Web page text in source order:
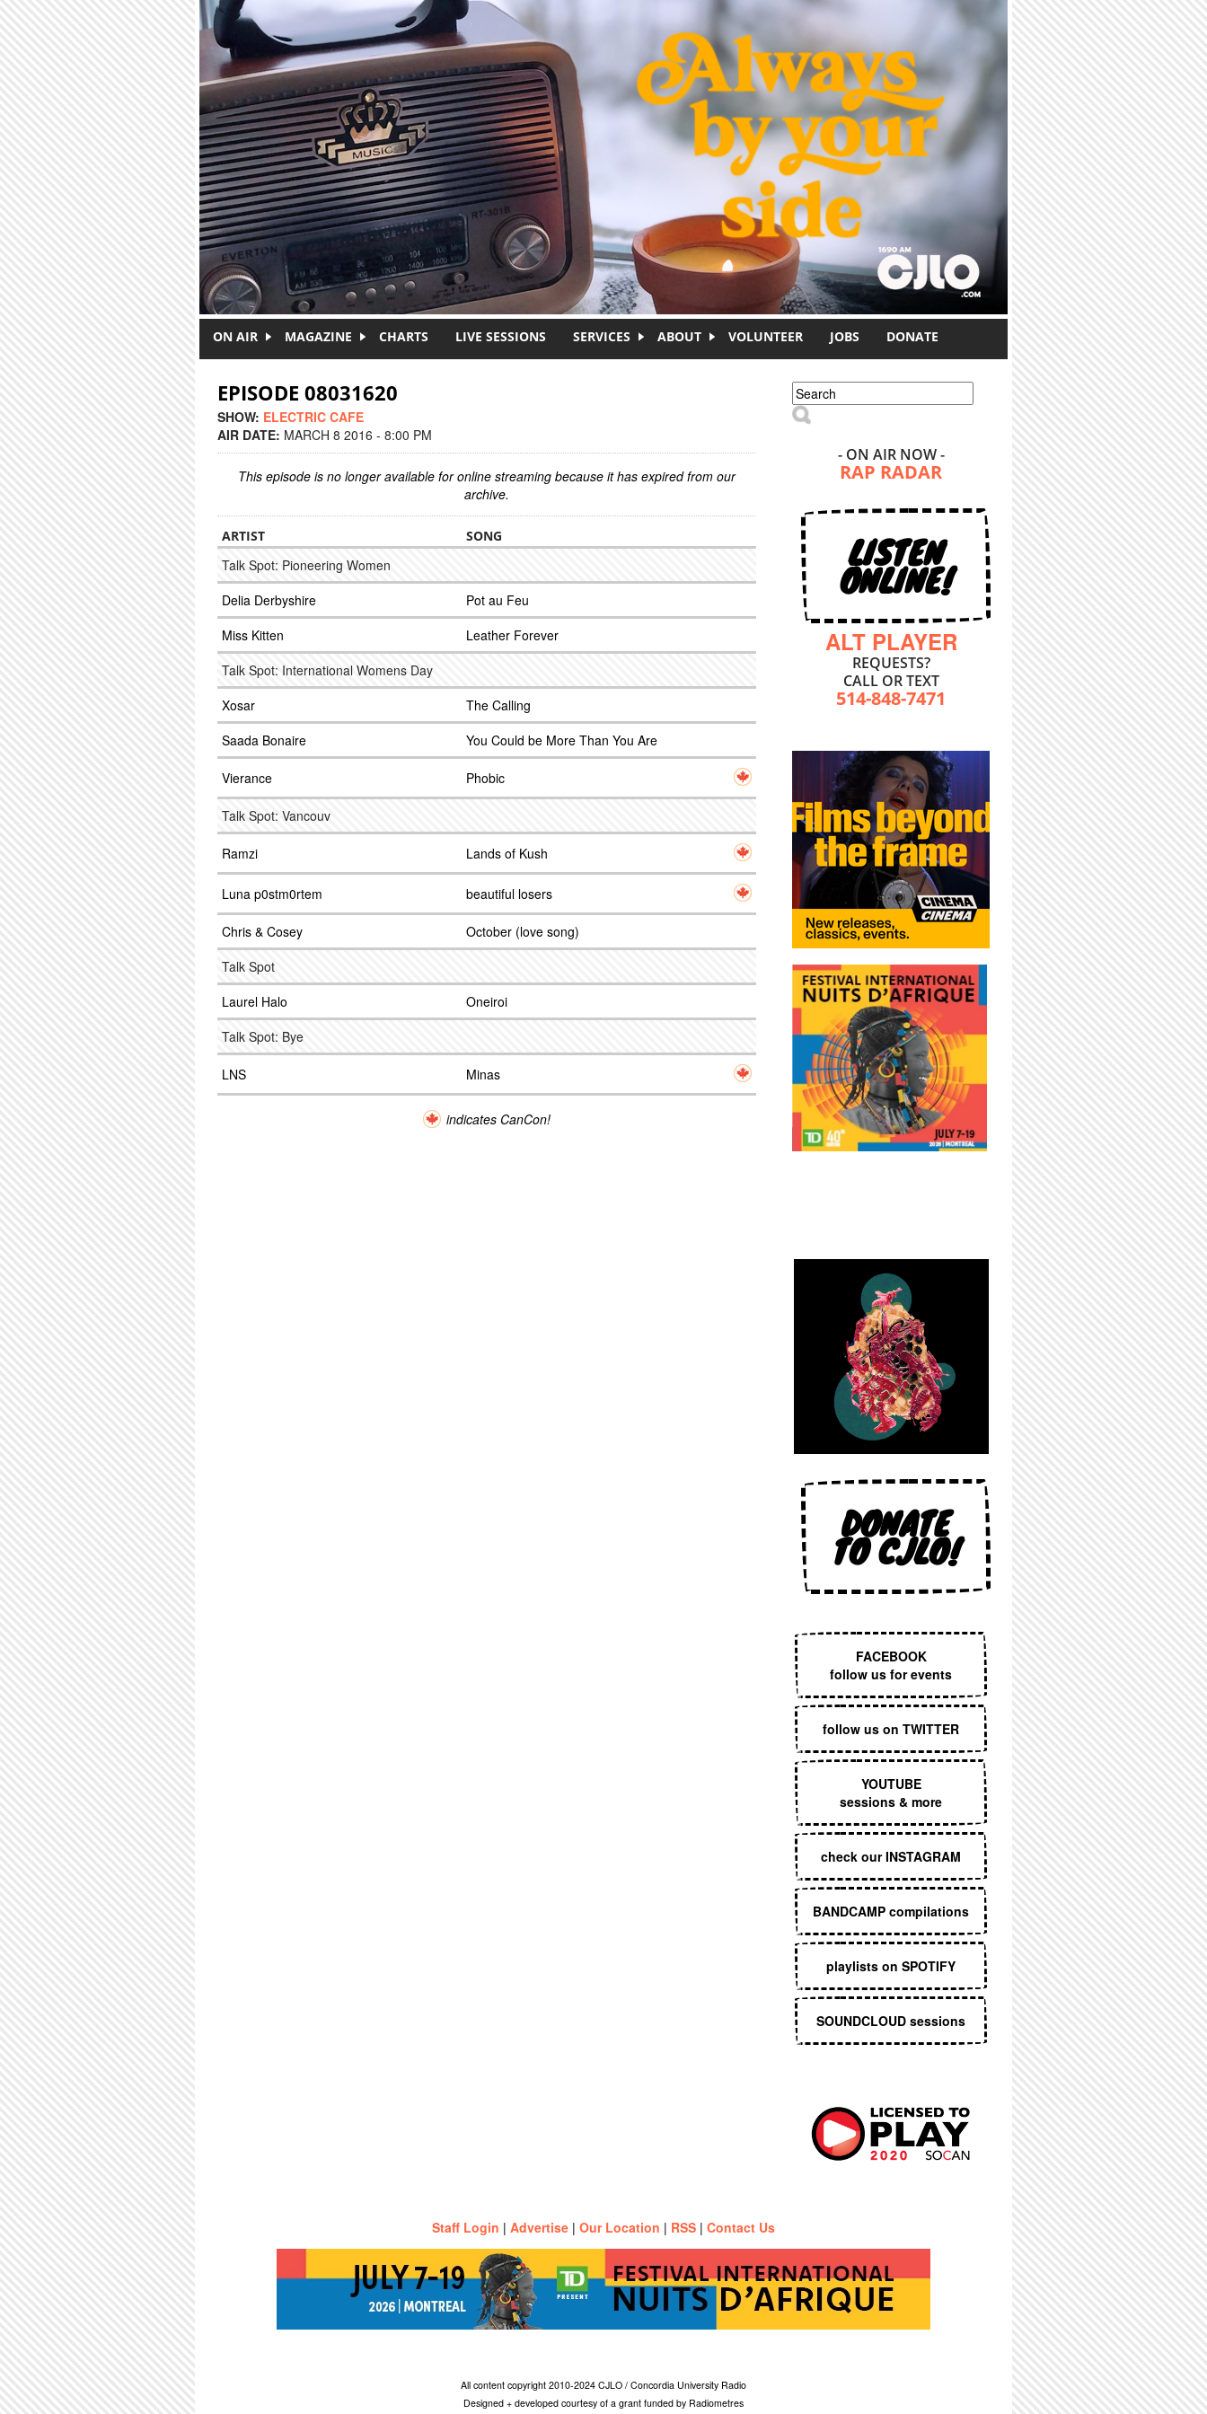
ON AIR MAGAZINE CHARTS LIVE SESSIONS SERVICES ABOUT VOLUNTEER JOBS DONATE
EPISODE 08031620
SHOW: ELECTRIC CAFE
AIR DATE: MARCH 8 2016 - 8:00 PM
This episode is no longer available for online streaming because it has expired from our
archive.
ARTIST SONG
Talk Spot: Pioneering Women
Delia Derbyshire
Pot au Feu
Miss Kitten
Leather Forever
Talk Spot: International Womens Day
Xosar
The Calling
Saada Bonaire
You Could be More Than You Are
Vierance Phobic
Talk Spot: Vancouv
Ramzi Lands of Kush
Luna p0stm0rtem beautiful losers
Chris & Cosey
October (love song)
Talk Spot
Laurel Halo
Oneiroi
Talk Spot: Bye
LNS Minas
indicates CanCon!
Search form
Search
- ON AIR NOW -
RAP RADAR
LISTEN
ONLINE!
ALT PLAYER
REQUESTS?
CALL OR TEXT
514-848-7471
DONATE
TO CJLO!
FACEBOOK
follow us for events
follow us on TWITTER
YOUTUBE
sessions & more
check our INSTAGRAM
BANDCAMP compilations
playlists on SPOTIFY
SOUNDCLOUD sessions
Staff Login | Advertise | Our Location | RSS | Contact Us
All content copyright 2010-2024 CJLO / Concordia University Radio
Designed + developed courtesy of a grant funded by Radiometres